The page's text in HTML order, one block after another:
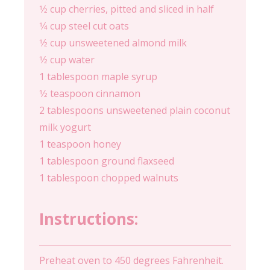
1⁄2 cup cherries, pitted and sliced in half
1⁄4 cup steel cut oats
1⁄2 cup unsweetened almond milk
1⁄2 cup water
1 tablespoon maple syrup
1⁄2 teaspoon cinnamon
2 tablespoons unsweetened plain coconut
milk yogurt
1 teaspoon honey
1 tablespoon ground flaxseed
1 tablespoon chopped walnuts
Instructions:
Preheat oven to 450 degrees Fahrenheit.